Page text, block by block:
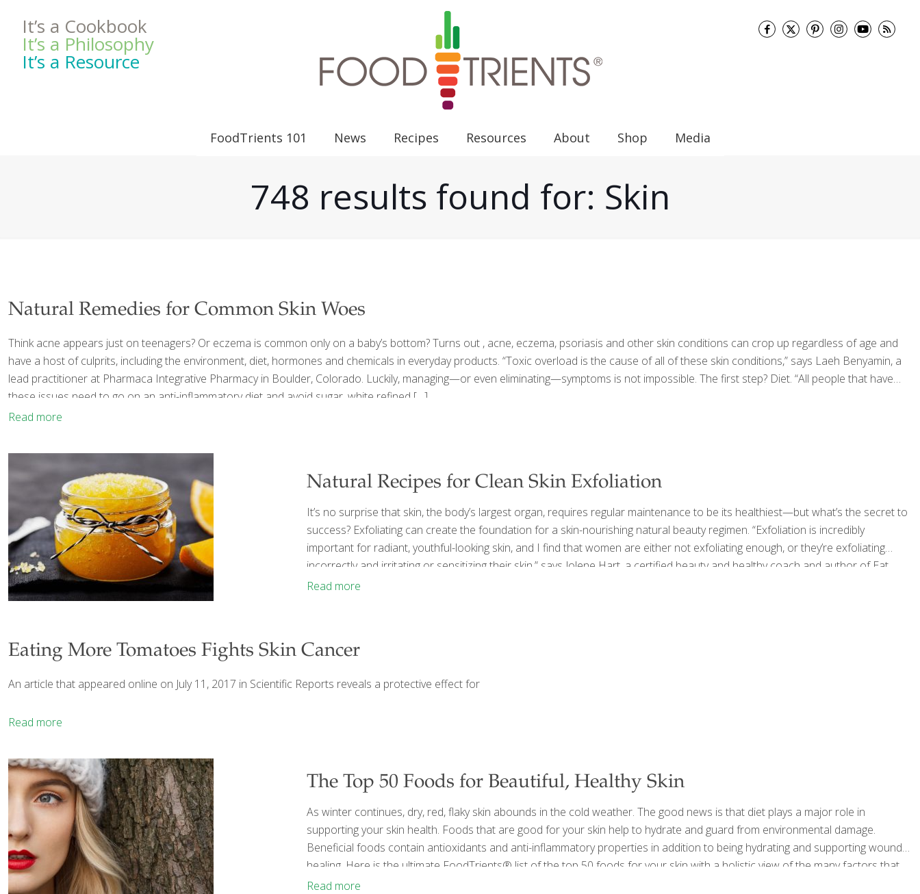
It’s a Cookbook
It’s a Philosophy
It’s a Resource
FoodTrients 101 News Recipes Resources About Shop Media
748 results found for: Skin
Natural Remedies for Common Skin Woes
Think acne appears just on teenagers? Or eczema is common only on a baby’s bottom? Turns out , acne, eczema, psoriasis and other skin conditions can crop up regardless of age and
have a host of culprits, including the environment, diet, hormones and chemicals in everyday products. “Toxic overload is the cause of all of these skin conditions,” says Laeh Benyamin, a
lead practitioner at Pharmaca Integrative Pharmacy in Boulder, Colorado. Luckily, managing—or even eliminating—symptoms is not impossible. The first step? Diet. “All people that have
these issues need to go on an anti-inflammatory diet and avoid sugar, white refined […]
Read more
Natural Recipes for Clean Skin Exfoliation
It’s no surprise that skin, the body’s largest organ, requires regular maintenance to be its healthiest—but what’s the secret to
success? Exfoliating can create the foundation for a skin-nourishing natural beauty regimen. “Exfoliation is incredibly
important for radiant, youthful-looking skin, and I find that women are either not exfoliating enough, or they’re exfoliating
incorrectly and irritating or sensitizing their skin,” says Jolene Hart, a certified beauty and healthy coach and author of Eat
Pretty (Chronicle, 2014). When done properly, the process removes dead skin cells and supports healthy circulation. But the
Read more
Eating More Tomatoes Fights Skin Cancer
An article that appeared online on July 11, 2017 in Scientific Reports reveals a protective effect for
Read more
The Top 50 Foods for Beautiful, Healthy Skin
As winter continues, dry, red, flaky skin abounds in the cold weather. The good news is that diet plays a major role in
supporting your skin health. Foods that are good for your skin help to hydrate and guard from environmental damage.
Beneficial foods contain antioxidants and anti-inflammatory properties in addition to being hydrating and supporting wound
healing. Here is the ultimate FoodTrients® list of the top 50 foods for your skin with a holistic view of the many factors that
support our largest organ. 1. Arugula This bitter veggie contains nutrients critical for the skin. Arugula is actually a
Read more